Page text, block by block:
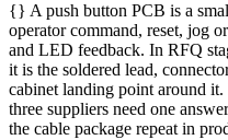
{} A push button PCB is a
operator command, reset, jog
and LED feedback. In RFQ
it is the soldered lead,
cabinet landing point around
three suppliers need one
the cable package repeat in